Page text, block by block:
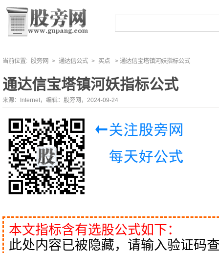
当前位置: 股旁网 > 通达信公式 > 买点 > 通达信宝塔镇河妖指标公式
通达信宝塔镇河妖指标公式
来源：Internet，编辑：股旁网，2024-09-24
本文指标含有选股公式如下：
此处内容已被隐藏，请输入验证码